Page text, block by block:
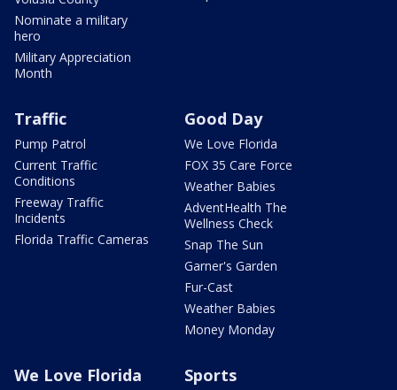
Nominate a military
hero
Military Appreciation
Month
Traffic
Pump Patrol
Current Traffic
Conditions
Freeway Traffic
Incidents
Florida Traffic Cameras
Good Day
We Love Florida
FOX 35 Care Force
Weather Babies
AdventHealth The
Wellness Check
Snap The Sun
Garner's Garden
Fur-Cast
Weather Babies
Money Monday
We Love Florida Sports